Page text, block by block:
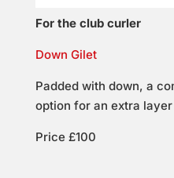
For the club curler
Down Gilet
Padded with down, a
option for an extra
Price £100